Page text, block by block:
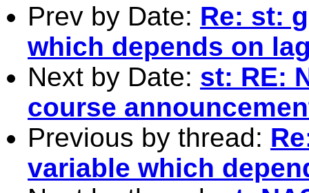
Prev by Date: Re: st:
which depends on
Next by Date: st: RE:
course
Previous by thread:
variable which